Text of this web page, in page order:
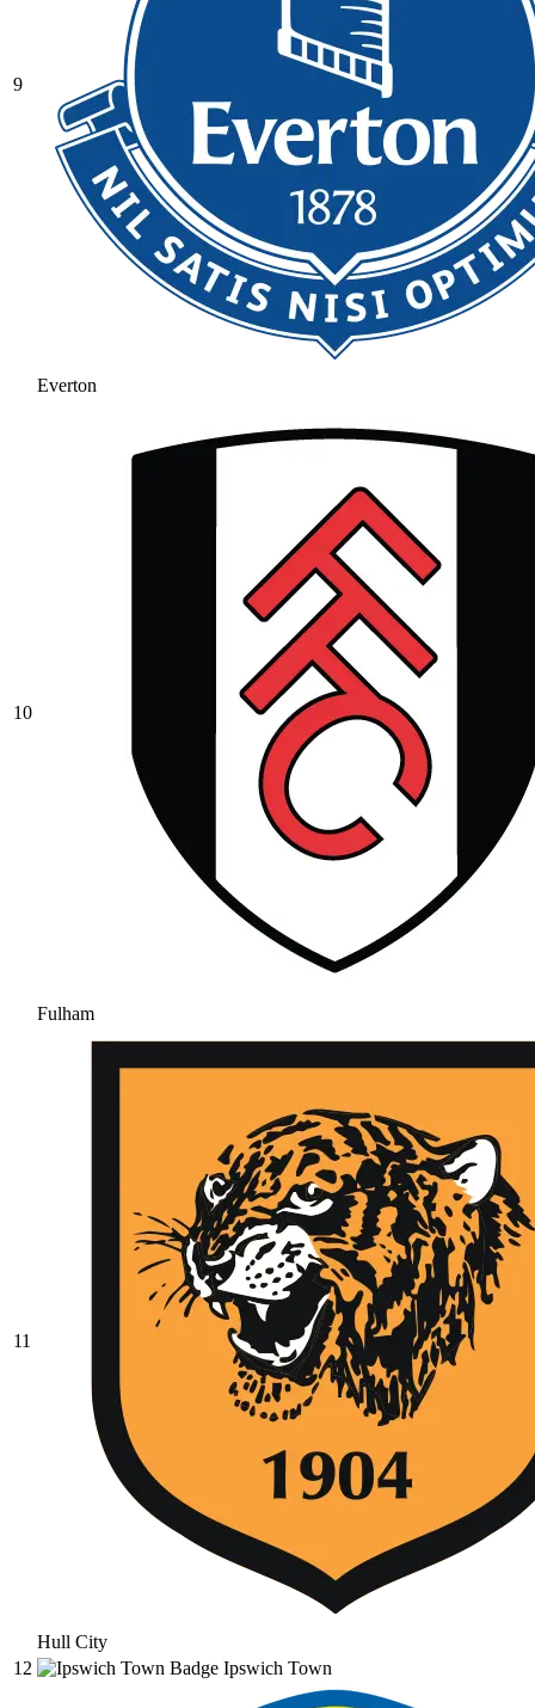
9
Everton
10
Fulham
11
Hull City
12
Ipswich Town